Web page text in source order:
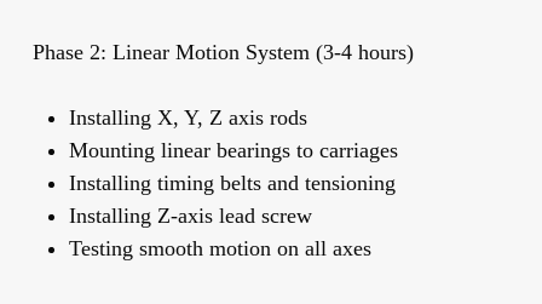
Phase 2: Linear Motion System (3-4 hours)
Installing X, Y, Z axis rods
Mounting linear bearings to carriages
Installing timing belts and tensioning
Installing Z-axis lead screw
Testing smooth motion on all axes